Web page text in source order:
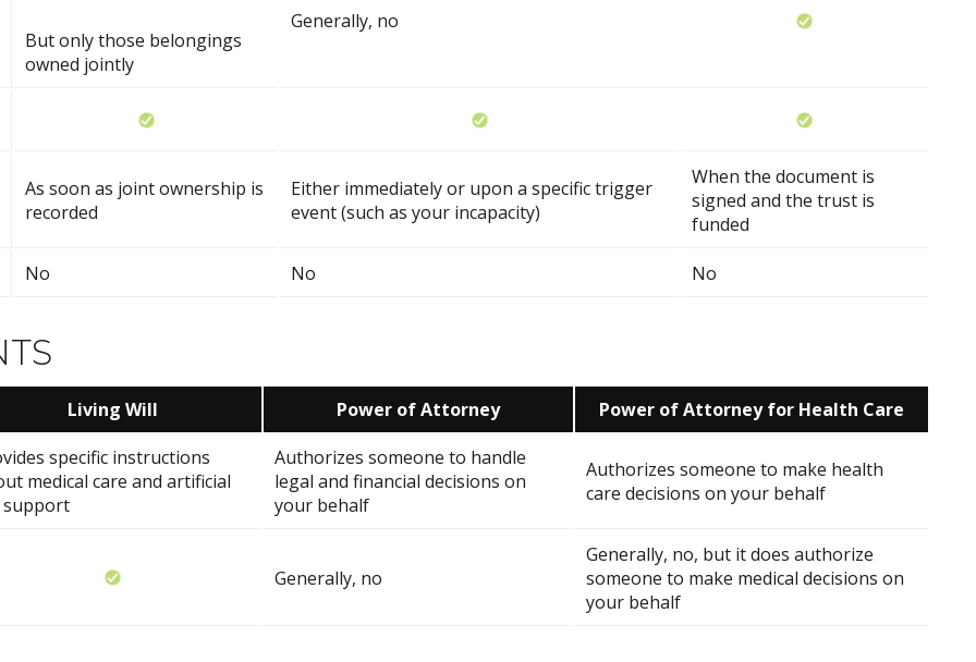
But only those belongings
owned jointly
Generally, no
As soon as joint ownership is
recorded
Either immediately or upon a specific trigger
event (such as your incapacity)
When the document is
signed and the trust is
funded
No No No
Living Will Power of Attorney
Power of Attorney for Health Care
specific instructions
medical care and artificial
Authorizes someone to handle
legal and financial decisions on
your behalf
Authorizes someone to make health
care decisions on your behalf
Generally, no
Generally, no, but it does authorize
someone to make medical decisions on
your behalf